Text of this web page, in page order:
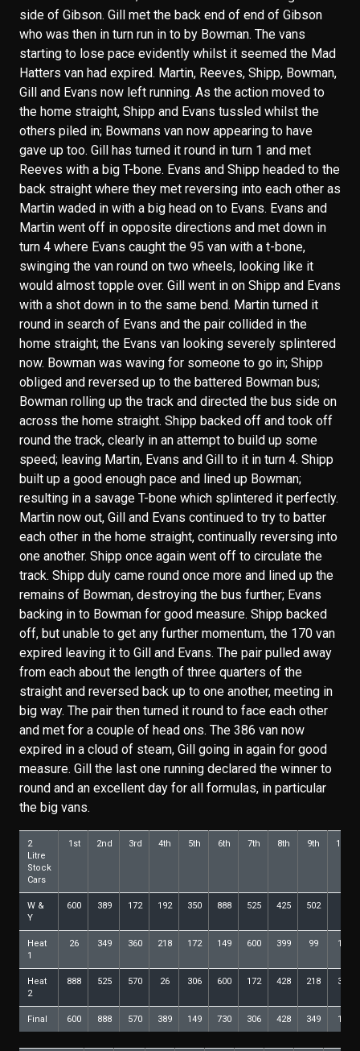
side of Gibson. Gill met the back end of end of Gibson
who was then in turn run in to by Bowman. The vans
starting to lose pace evidently whilst it seemed the Mad
Hatters van had expired. Martin, Reeves, Shipp, Bowman,
Gill and Evans now left running. As the action moved to
the home straight, Shipp and Evans tussled whilst the
others piled in; Bowmans van now appearing to have
gave up too. Gill has turned it round in turn 1 and met
Reeves with a big T-bone. Evans and Shipp headed to the
back straight where they met reversing into each other as
Martin waded in with a big head on to Evans. Evans and
Martin went off in opposite directions and met down in
turn 4 where Evans caught the 95 van with a t-bone,
swinging the van round on two wheels, looking like it
would almost topple over. Gill went in on Shipp and Evans
with a shot down in to the same bend. Martin turned it
round in search of Evans and the pair collided in the
home straight; the Evans van looking severely splintered
now. Bowman was waving for someone to go in; Shipp
obliged and reversed up to the battered Bowman bus;
Bowman rolling up the track and directed the bus side on
across the home straight. Shipp backed off and took off
round the track, clearly in an attempt to build up some
speed; leaving Martin, Evans and Gill to it in turn 4. Shipp
built up a good enough pace and lined up Bowman;
resulting in a savage T-bone which splintered it perfectly.
Martin now out, Gill and Evans continued to try to batter
each other in the home straight, continually reversing into
one another. Shipp once again went off to circulate the
track. Shipp duly came round once more and lined up the
remains of Bowman, destroying the bus further; Evans
backing in to Bowman for good measure. Shipp backed
off, but unable to get any further momentum, the 170 van
expired leaving it to Gill and Evans. The pair pulled away
from each about the length of three quarters of the
straight and reversed back up to one another, meeting in
big way. The pair then turned it round to face each other
and met for a couple of head ons. The 386 van now
expired in a cloud of steam, Gill going in again for good
measure. Gill the last one running declared the winner to
round and an excellent day for all formulas, in particular
the big vans.
2
Litre
Stock
Cars
1st 2nd 3rd 4th 5th 6th 7th 8th 9th 10th
W &
Y
600 389 172 192 350 888 525 425 502
Heat
1
26 349 360 218 172 149 600 399 99 157
Heat
2
888 525 570 26 306 600 172 428 218 399
Final 600 888 570 389 149 730 306 428 349 182